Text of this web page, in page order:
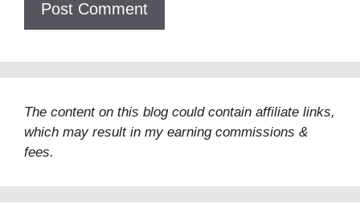
The content on this blog could contain affiliate links,
which may result in my earning commissions &
fees.